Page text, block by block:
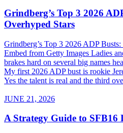
Grindberg’s Top 3 2026
Overhyped Stars
Grindberg’s Top 3 2026 ADP
Embed from Getty Images Ladies
brakes hard on several big names
My first 2026 ADP bust is rookie
Yes the talent is real and the third
JUNE 21, 2026
A Strategy Guide to SFB16